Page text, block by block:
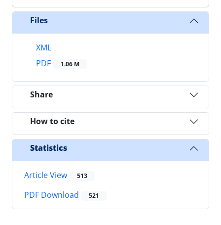
Files
XML
PDF
1.06 M
Share
How to cite
Statistics
Article View 513
PDF Download 521